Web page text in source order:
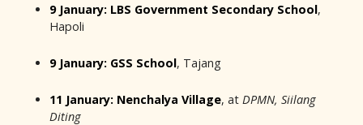
9 January: LBS Government Secondary School,
Hapoli
9 January: GSS School, Tajang
11 January: Nenchalya Village, at DPMN, Siilang
Diting